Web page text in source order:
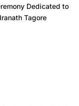
Dedicated to
Tagore